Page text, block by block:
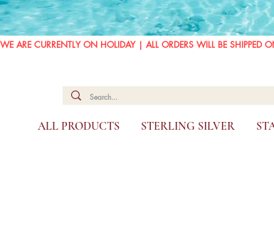
WE ARE CURRENTLY ON HOLIDAY | ALL ORDERS WILL BE SHIPPED
ALL PRODUCTS STERLING SILVER